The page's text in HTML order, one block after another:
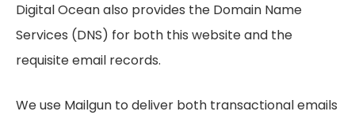
Digital Ocean also provides the Domain Name
Services (DNS) for both this website and the
requisite email records.
We use Mailgun to deliver both transactional emails